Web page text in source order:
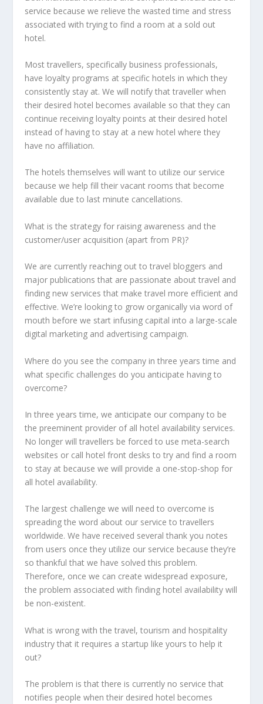
service because we relieve the wasted time and stress
associated with trying to find a room at a sold out
hotel.
Most travellers, specifically business professionals,
have loyalty programs at specific hotels in which they
consistently stay at. We will notify that traveller when
their desired hotel becomes available so that they can
continue receiving loyalty points at their desired hotel
instead of having to stay at a new hotel where they
have no affiliation.
The hotels themselves will want to utilize our service
because we help fill their vacant rooms that become
available due to last minute cancellations.
What is the strategy for raising awareness and the
customer/user acquisition (apart from PR)?
We are currently reaching out to travel bloggers and
major publications that are passionate about travel and
finding new services that make travel more efficient and
effective. We’re looking to grow organically via word of
mouth before we start infusing capital into a large-scale
digital marketing and advertising campaign.
Where do you see the company in three years time and
what specific challenges do you anticipate having to
overcome?
In three years time, we anticipate our company to be
the preeminent provider of all hotel availability services.
No longer will travellers be forced to use meta-search
websites or call hotel front desks to try and find a room
to stay at because we will provide a one-stop-shop for
all hotel availability.
The largest challenge we will need to overcome is
spreading the word about our service to travellers
worldwide. We have received several thank you notes
from users once they utilize our service because they’re
so thankful that we have solved this problem.
Therefore, once we can create widespread exposure,
the problem associated with finding hotel availability will
be non-existent.
What is wrong with the travel, tourism and hospitality
industry that it requires a startup like yours to help it
out?
The problem is that there is currently no service that
notifies people when their desired hotel becomes